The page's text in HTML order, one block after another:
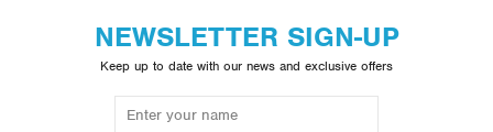
NEWSLETTER SIGN-UP
Keep up to date with our news and exclusive offers